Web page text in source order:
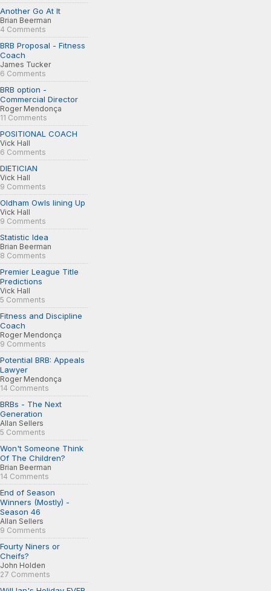
Another Go At It
Brian Beerman
4 Comments
BRB Proposal - Fitness
Coach
James Tucker
6 Comments
BRB option -
Commercial Director
Roger Mendonça
11 Comments
POSITIONAL COACH
Vick Hall
6 Comments
DIETICIAN
Vick Hall
9 Comments
Oldham Owls lining Up
Vick Hall
9 Comments
Statistic Idea
Brian Beerman
8 Comments
Premier League Title
Predictions
Vick Hall
5 Comments
Fitness and Discipline
Coach
Roger Mendonça
9 Comments
Potential BRB: Appeals
Lawyer
Roger Mendonça
14 Comments
BRBs - The Next
Generation
Allan Sellers
5 Comments
Won't Someone Think
Of The Children?
Brian Beerman
14 Comments
End of Season
Winners (Mostly) -
Season 46
Allan Sellers
9 Comments
Fourty Niners or
Cheifs?
John Holden
27 Comments